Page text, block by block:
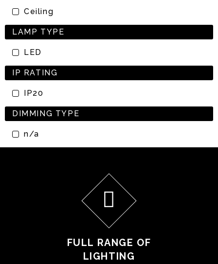
Ceiling
LAMP TYPE
LED
IP RATING
IP20
DIMMING TYPE
n/a
FULL RANGE OF
LIGHTING